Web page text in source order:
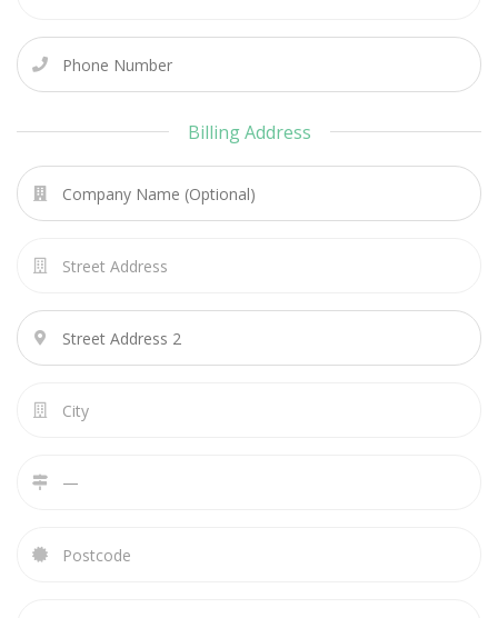
Billing Address